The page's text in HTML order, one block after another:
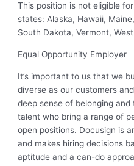
This position is not eligible
states: Alaska, Hawaii,
South Dakota, Vermont,
Equal Opportunity Employer
It’s important to us that we
diverse as our customers
deep sense of belonging
talent who bring a range of
open positions. Docusign is
and makes hiring decisions
aptitude and a can-do